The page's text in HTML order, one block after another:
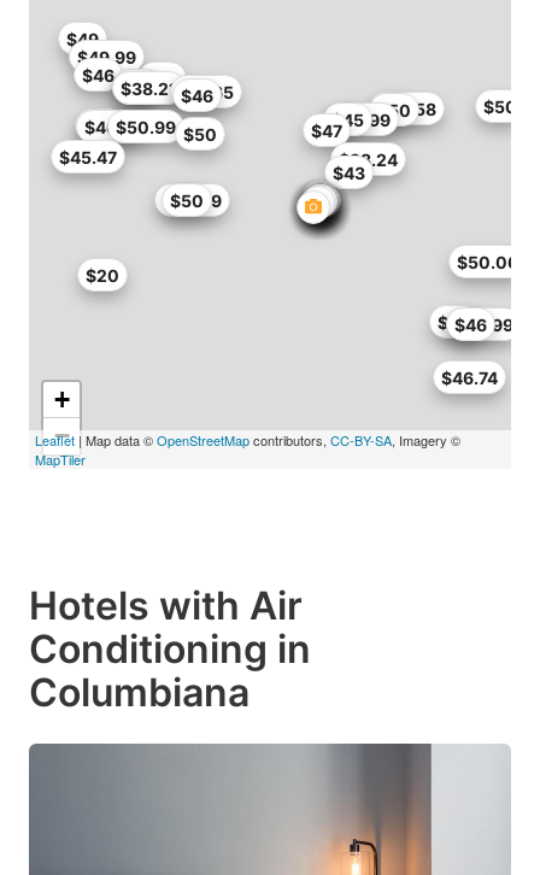
$20
$38
$38.21
$38.24
$39.99
$40 $41.65
$43
$45
$45.47
$45.99
$46
$46
$46
$46
$46.58
$46.71
$46.74
$47
$49
$49.29
$49.99
$50
$50
$50
$50
$50 $50
$50.06
$50.99
+
−
Leaflet | Map data ©OpenStreetMapcontributors, CC-BY-SA, Imagery ©
MapTiler
Hotels with Air
Conditioning in
Columbiana